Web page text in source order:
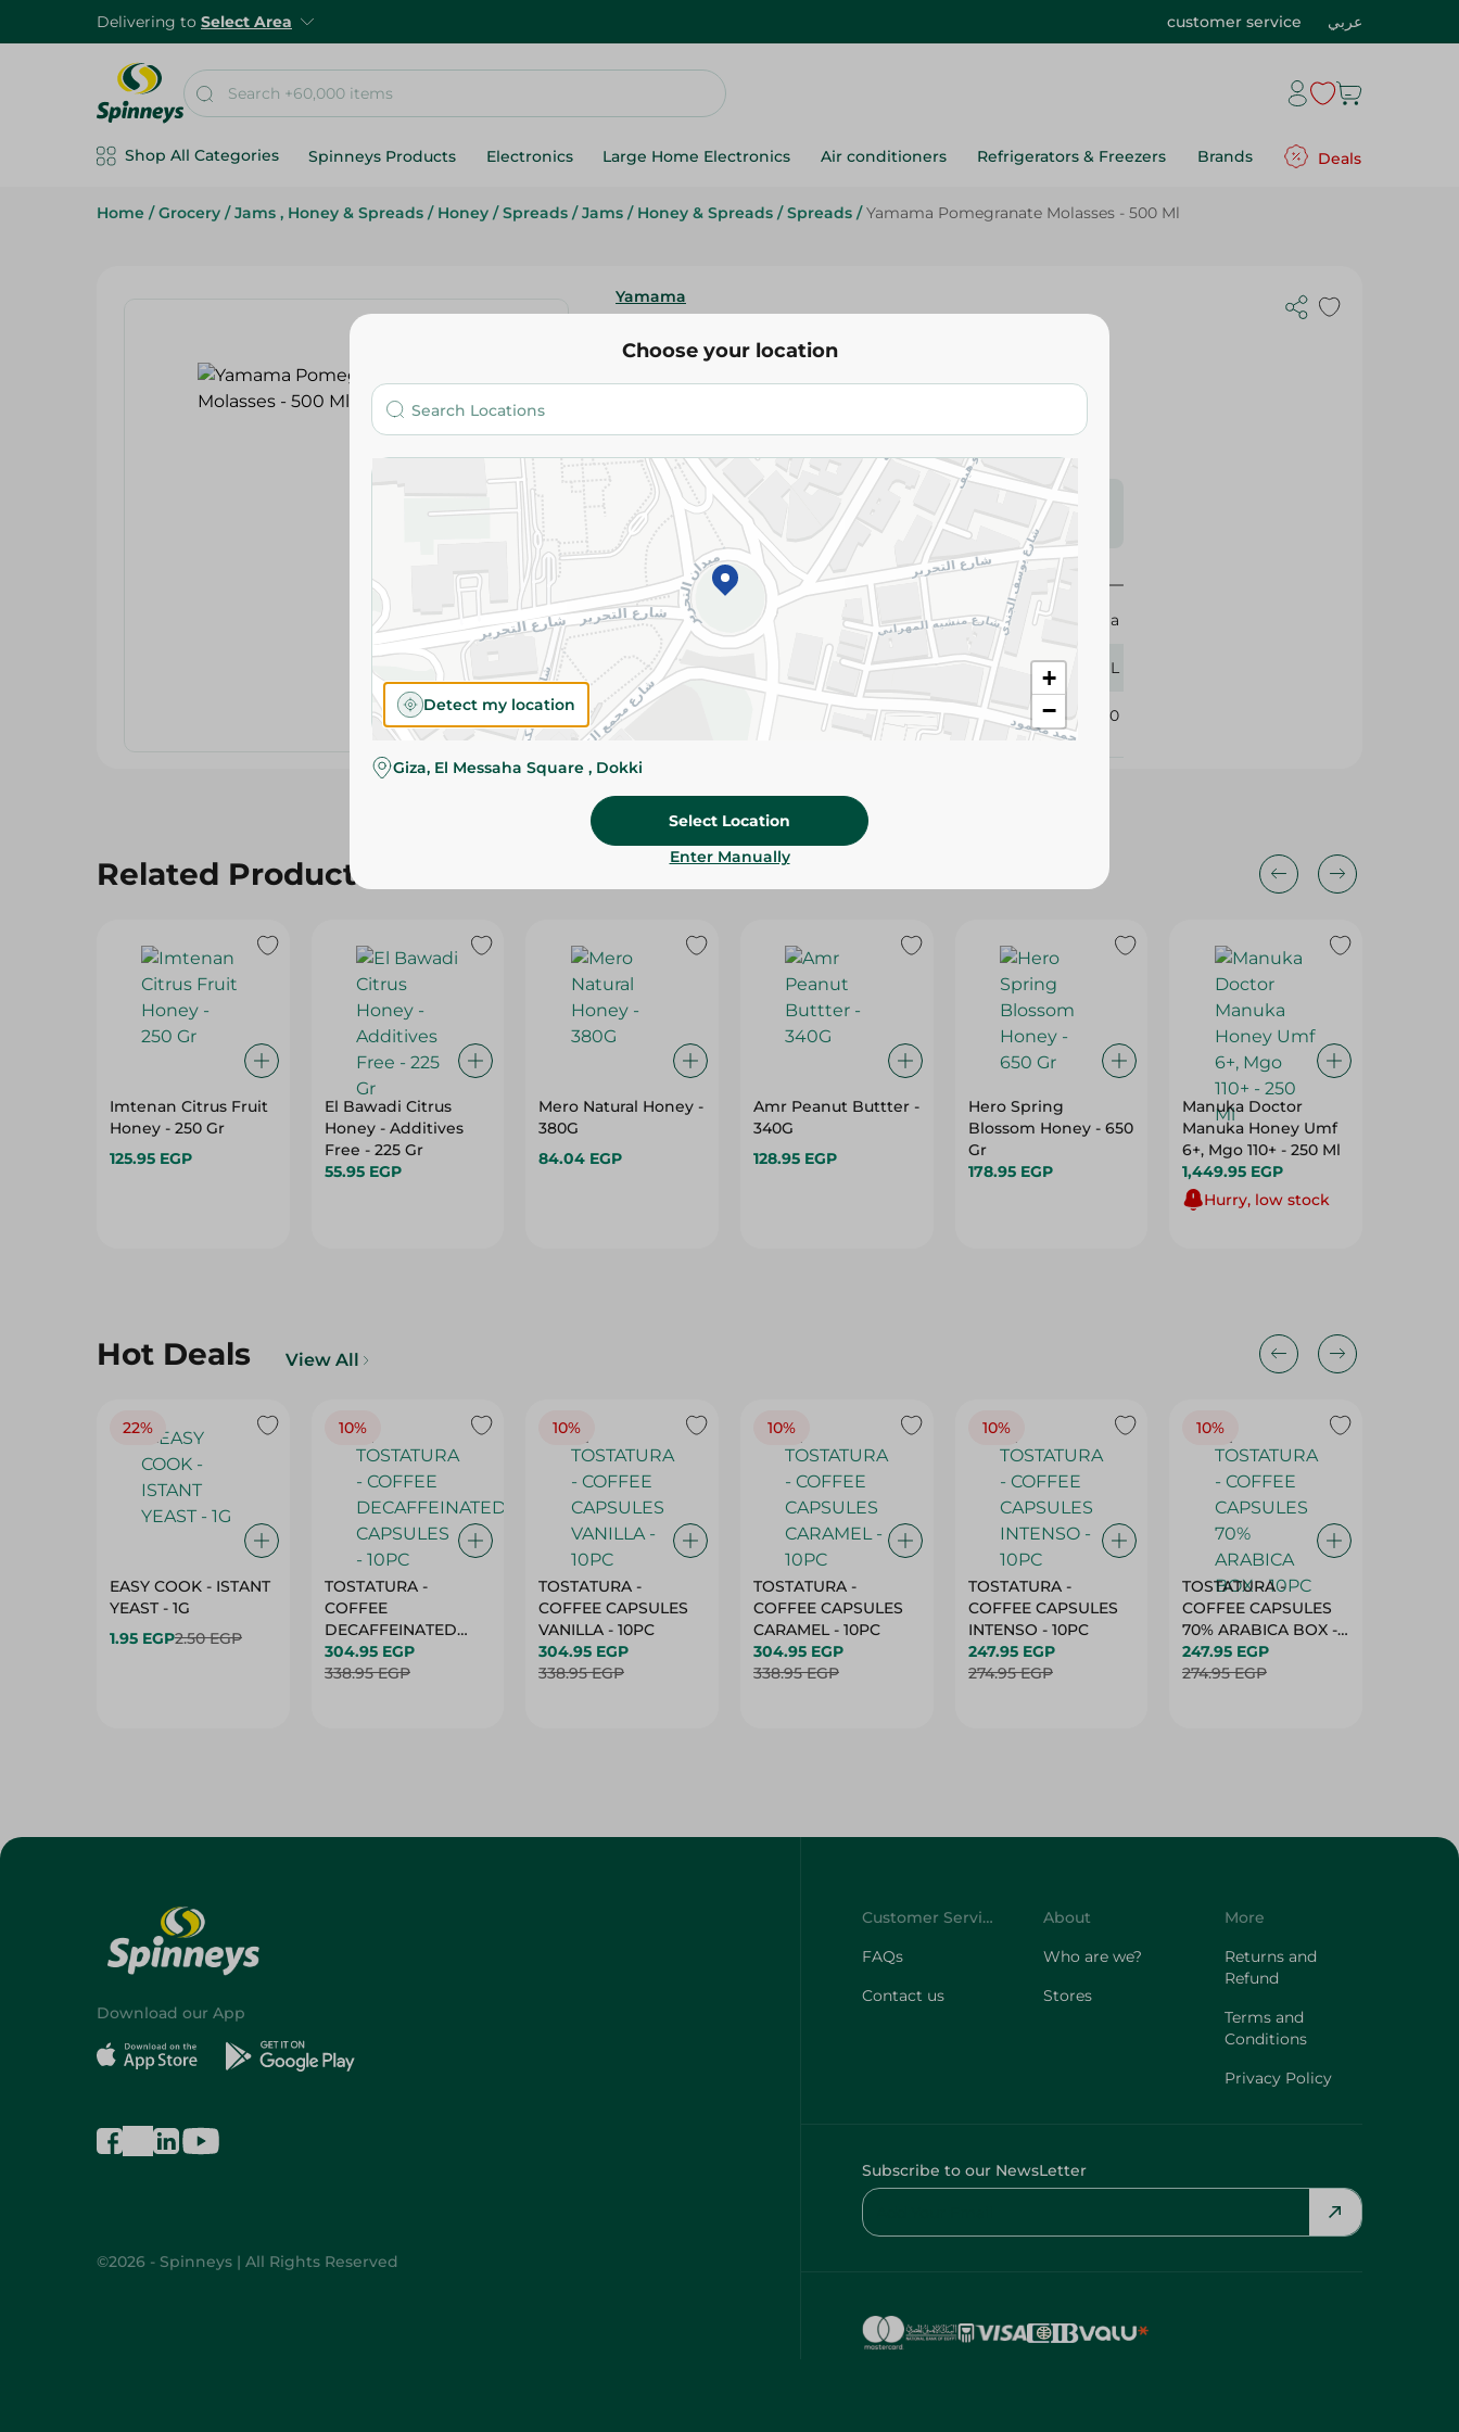
Delivering to Select Area customer service عربي
Shop All Categories Spinneys Products Electronics Large Home Electronics Air conditioners Refrigerators & Freezers Brands Deals
Home / Grocery / Jams , Honey & Spreads / Honey / Spreads / Jams / Honey & Spreads / Spreads / Yamama Pomegranate Molasses - 500 Ml
Yamama
320.95 EGP
Please Note:Weights for scalable items may vary
slightly. Packaging may change based on availability.
Specifications
Brand
Yamama
size 500 ML
SKU 394340
Related Products
Imtenan Citrus Fruit
Honey - 250 Gr
125.95 EGP
El Bawadi Citrus
Honey - Additives
Free - 225 Gr
55.95 EGP
Mero Natural Honey -
380G
84.04 EGP
Amr Peanut Buttter -
340G
128.95 EGP
Hero Spring
Blossom Honey - 650
Gr
178.95 EGP
Manuka Doctor
Manuka Honey Umf
6+, Mgo 110+ - 250 Ml
1,449.95 EGP
Hurry, low stock
Hot Deals View All
22%
EASY COOK - ISTANT
YEAST - 1G
1.95 EGP2.50 EGP
10%
TOSTATURA -
COFFEE
DECAFFEINATED
CAPSULES - 10PC
304.95 EGP
338.95 EGP
10%
TOSTATURA -
COFFEE CAPSULES
VANILLA - 10PC
304.95 EGP
338.95 EGP
10%
TOSTATURA -
COFFEE CAPSULES
CARAMEL - 10PC
304.95 EGP
338.95 EGP
10%
TOSTATURA -
COFFEE CAPSULES
INTENSO - 10PC
247.95 EGP
274.95 EGP
10%
TOSTATURA -
COFFEE CAPSULES
70% ARABICA BOX -
10PC
247.95 EGP
274.95 EGP
Choose your location
+
−
Detect my location
Giza, El Messaha Square , Dokki
Select Location
Enter Manually
Download our App
©2026 - Spinneys | All Rights Reserved
Customer Service
FAQs
Contact us
About
Who are we?
Stores
More
Returns and
Refund
Terms and
Conditions
Privacy Policy
Subscribe to our NewsLetter